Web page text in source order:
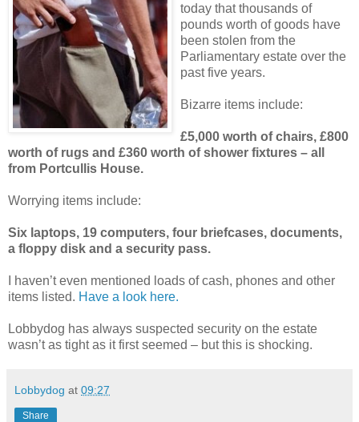
today that thousands of
pounds worth of goods have
been stolen from the
Parliamentary estate over the
past five years.
Bizarre items include:
£5,000 worth of chairs, £800
worth of rugs and £360 worth of shower fixtures – all
from Portcullis House.
Worrying items include:
Six laptops, 19 computers, four briefcases, documents,
a floppy disk and a security pass.
I haven’t even mentioned loads of cash, phones and other
items listed. Have a look here.
Lobbydog has always suspected security on the estate
wasn’t as tight as it first seemed – but this is shocking.
Lobbydog at 09:27
Share